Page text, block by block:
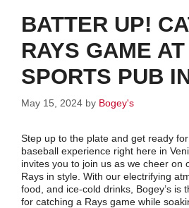
BATTER UP!
RAYS GAME
SPORTS PUB
May 15, 2024 by Bogey's
Step up to the plate and get ready
baseball experience right here in
invites you to join us as we cheer on
Rays in style. With our electrifying
food, and ice-cold drinks, Bogey’s is
for catching a Rays game while